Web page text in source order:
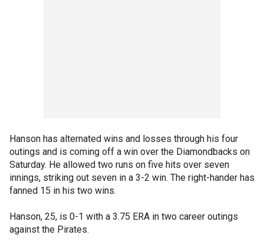
Hanson has alternated wins and losses through his four
outings and is coming off a win over the Diamondbacks on
Saturday. He allowed two runs on five hits over seven
innings, striking out seven in a 3-2 win. The right-hander has
fanned 15 in his two wins.
Hanson, 25, is 0-1 with a 3.75 ERA in two career outings
against the Pirates.